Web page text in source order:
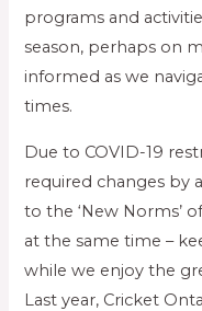
programs and
season, perhaps on
informed as we
times.
Due to COVID-19
required changes by
to the ‘New Norms’
at the same time –
while we enjoy the
Last year, Cricket